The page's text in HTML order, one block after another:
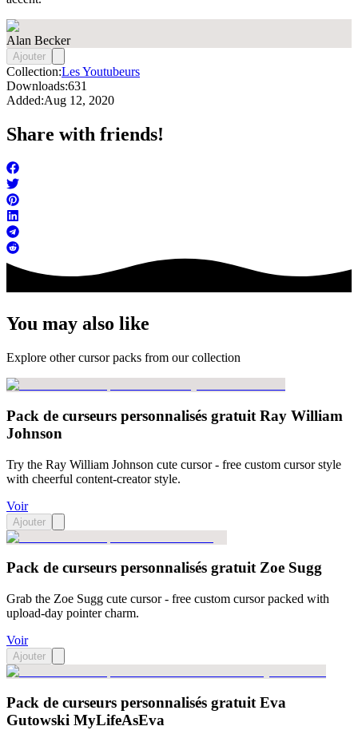
Alan Becker
Ajouter
Collection:Les Youtubeurs
Downloads:631
Added:Aug 12, 2020
Share with friends!
You may also like
Explore other cursor packs from our collection
Pack de curseurs personnalisés gratuit Ray William
Johnson
Try the Ray William Johnson cute cursor - free custom cursor style
with cheerful content-creator style.
Voir
Ajouter
Pack de curseurs personnalisés gratuit Zoe Sugg
Grab the Zoe Sugg cute cursor - free custom cursor packed with
upload-day pointer charm.
Voir
Ajouter
Pack de curseurs personnalisés gratuit Eva
Gutowski MyLifeAsEva